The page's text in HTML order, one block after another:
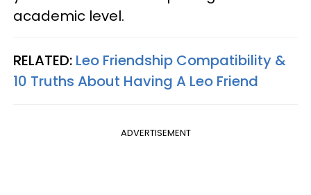
academic level.
RELATED: Leo Friendship Compatibility &
10 Truths About Having A Leo Friend
ADVERTISEMENT